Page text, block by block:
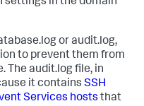
or audit.log,
to prevent them from
The audit.log file, in
it contains SSH
Services hosts that